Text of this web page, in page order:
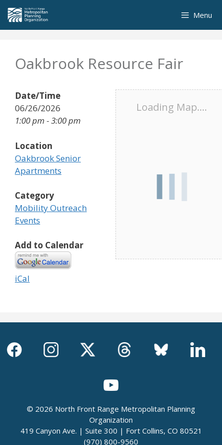
Skip
content
Menu
Oakbrook Resource Fair
Loading Map....
Date/Time
06/26/2026
1:00 pm - 3:00 pm
Location
Oakbrook Senior
Apartments
Category
Mobility Outreach
Events
Add to Calendar
iCal
© 2026 North Front Range Metropolitan Planning
Organization
419 Canyon Ave. | Suite 300 | Fort Collins, CO 80521
(970) 800-9560